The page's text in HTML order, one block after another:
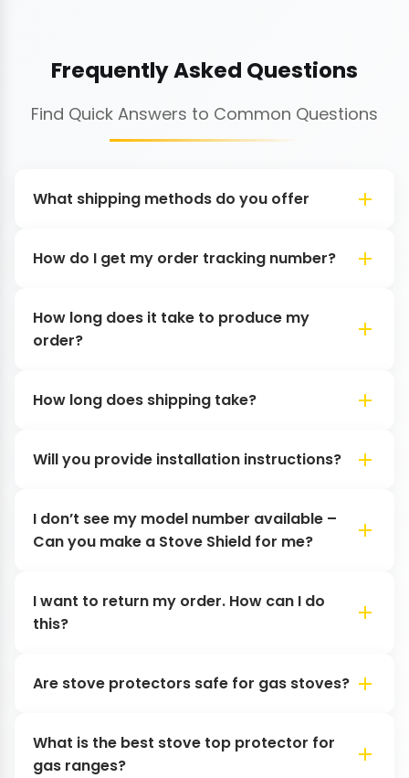
Frequently Asked Questions
Find Quick Answers to Common Questions
What shipping methods do you offer
How do I get my order tracking number?
How long does it take to produce my
order?
How long does shipping take?
Will you provide installation instructions?
I don’t see my model number available –
Can you make a Stove Shield for me?
I want to return my order. How can I do
this?
Are stove protectors safe for gas stoves?
What is the best stove top protector for
gas ranges?